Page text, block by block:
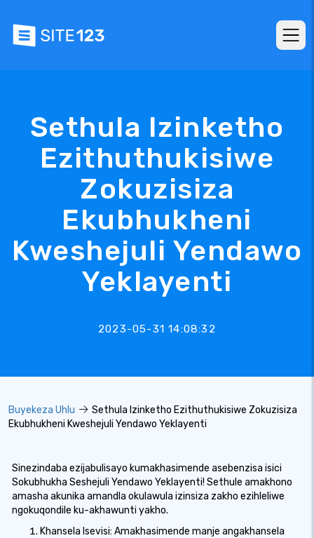
Sethula Izinketho
Ezithuthukisiwe
Zokuzisiza
Ekubhukheni
Kweshejuli Yendawo
Yeklayenti
2023-05-31 14:08:32
Buyekeza Uhlu
Sethula Izinketho Ezithuthukisiwe Zokuzisiza
Ekubhukheni Kweshejuli Yendawo Yeklayenti
Sinezindaba ezijabulisayo kumakhasimende asebenzisa isici
Sokubhukha Seshejuli Yendawo Yeklayenti! Sethule amakhono
amasha akunika amandla okulawula izinsiza zakho ezihleliwe
ngokuqondile ku-akhawunti yakho.
Khansela Isevisi: Amakhasimende manje angakhansela